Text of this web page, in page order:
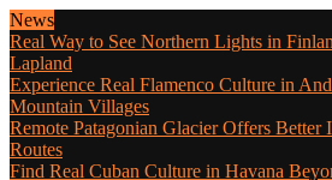
News
Real Way to See Northern Lights in
Lapland
Experience Real Flamenco Culture in
Mountain Villages
Remote Patagonian Glacier Offers Better
Routes
Find Real Cuban Culture in Havana